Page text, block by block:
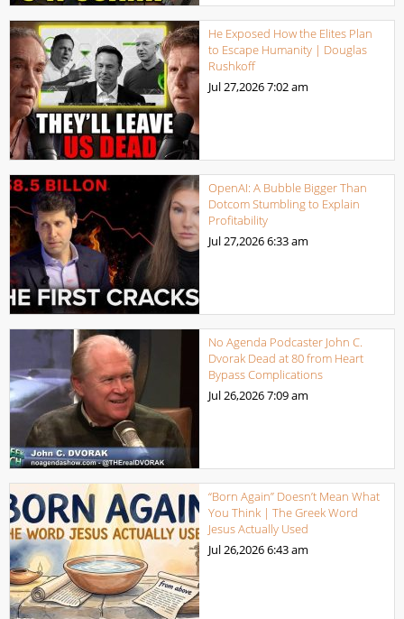
He Exposed How the Elites Plan
to Escape Humanity | Douglas
Rushkoff
Jul 27,20267:02 am
OpenAI: A Bubble Bigger Than
Dotcom Stumbling to Explain
Profitability
Jul 27,20266:33 am
No Agenda Podcaster John C.
Dvorak Dead at 80 from Heart
Bypass Complications
Jul 26,20267:09 am
“Born Again” Doesn’t Mean What
You Think | The Greek Word
Jesus Actually Used
Jul 26,20266:43 am